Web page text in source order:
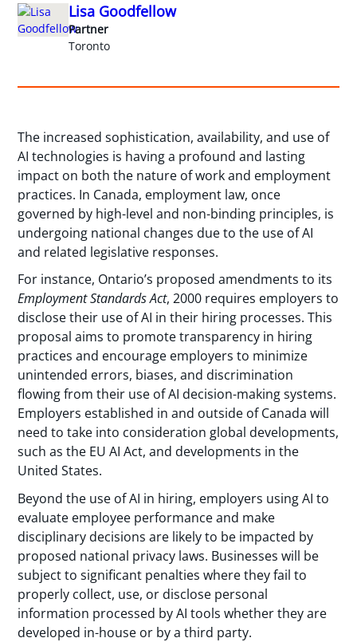
Lisa Goodfellow
Partner
Toronto
The increased sophistication, availability, and use of
AI technologies is having a profound and lasting
impact on both the nature of work and employment
practices. In Canada, employment law, once
governed by high-level and non-binding principles, is
undergoing national changes due to the use of AI
and related legislative responses.
For instance, Ontario’s proposed amendments to its
Employment Standards Act, 2000 requires employers to
disclose their use of AI in their hiring processes. This
proposal aims to promote transparency in hiring
practices and encourage employers to minimize
unintended errors, biases, and discrimination
flowing from their use of AI decision-making systems.
Employers established in and outside of Canada will
need to take into consideration global developments,
such as the EU AI Act, and developments in the
United States.
Beyond the use of AI in hiring, employers using AI to
evaluate employee performance and make
disciplinary decisions are likely to be impacted by
proposed national privacy laws. Businesses will be
subject to significant penalties where they fail to
properly collect, use, or disclose personal
information processed by AI tools whether they are
developed in-house or by a third party.